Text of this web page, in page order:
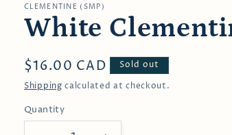
CLEMENTINE (SMP)
White
Regular
price
$16.00 CAD
Sold out
Shipping calculated at checkout.
Quantity